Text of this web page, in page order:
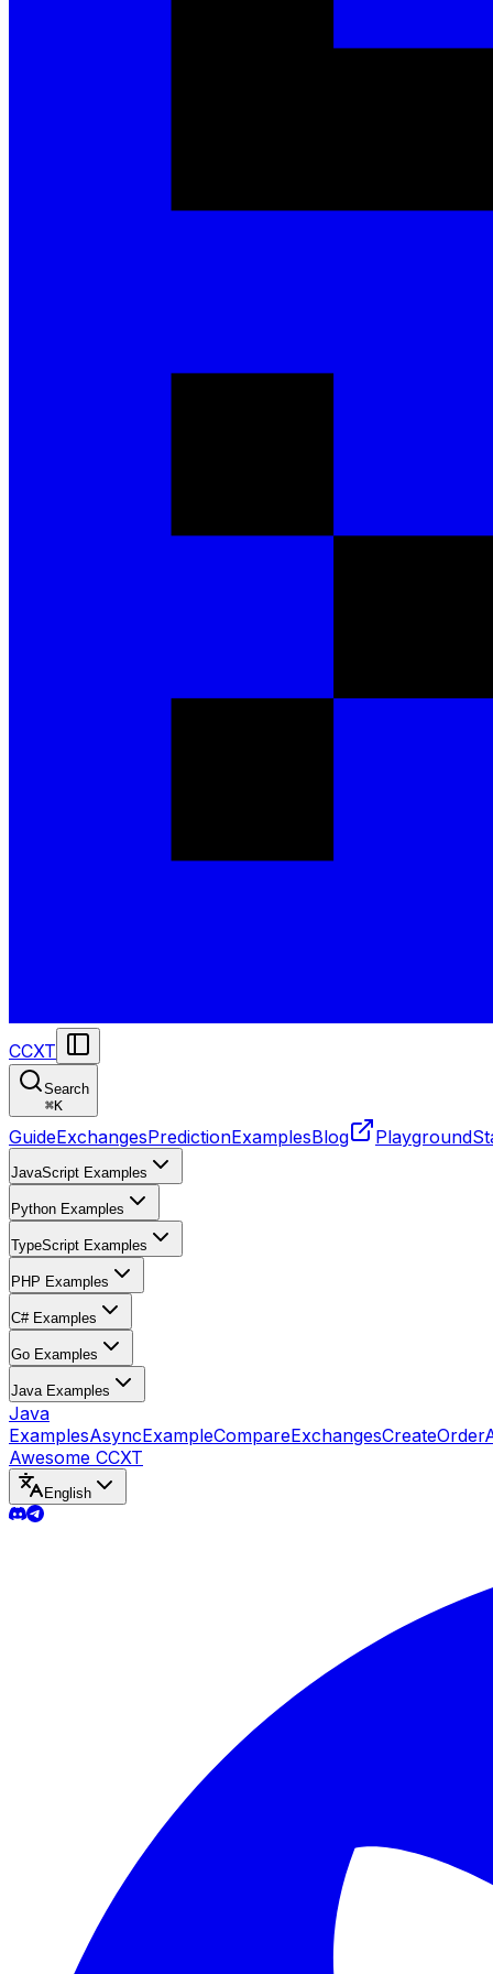
CCXT
Search
⌘K
GuideExchangesPredictionExamplesBlog Playground
JavaScript Examples
Python Examples
TypeScript Examples
PHP Examples
C# Examples
Go Examples
Java Examples
Java
ExamplesAsyncExampleCompareExchanges
Awesome CCXT
English